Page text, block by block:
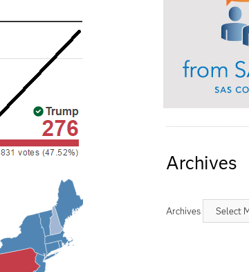
Archives
Archives